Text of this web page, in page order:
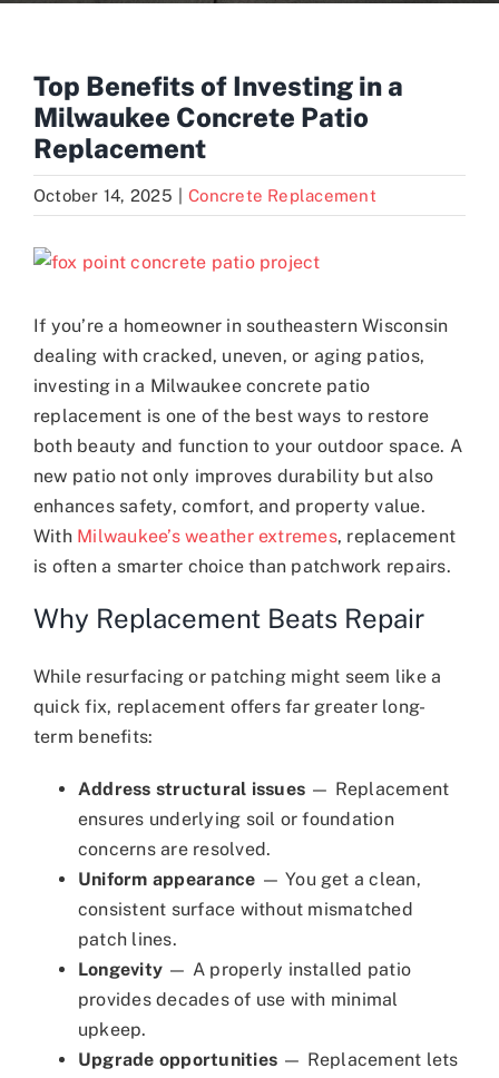
Contact
Top Benefits of Investing in a
Milwaukee Concrete Patio
Replacement
October 14, 2025 Concrete Replacement
View
Image
If you’re a homeowner in southeastern Wisconsin
dealing with cracked, uneven, or aging patios,
investing in a Milwaukee concrete patio
replacement is one of the best ways to restore
both beauty and function to your outdoor space. A
new patio not only improves durability but also
enhances safety, comfort, and property value.
With Milwaukee’s weather extremes, replacement
is often a smarter choice than patchwork repairs.
Why Replacement Beats Repair
While resurfacing or patching might seem like a
quick fix, replacement offers far greater long-
term benefits:
Address structural issues— Replacement
ensures underlying soil or foundation
concerns are resolved.
Uniform appearance — You get a clean,
consistent surface without mismatched
patch lines.
Longevity — A properly installed patio
provides decades of use with minimal
upkeep.
Upgrade opportunities — Replacement lets